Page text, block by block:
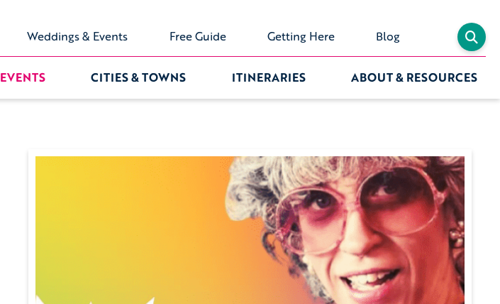
Weddings & Events Free Guide Getting Here Blog
EVENTS CITIES & TOWNS ITINERARIES ABOUT & RESOURCES